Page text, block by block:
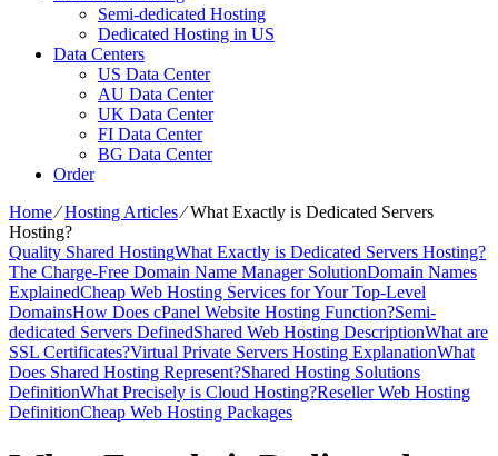
Semi-dedicated Hosting
Dedicated Hosting in US
Data Centers
US Data Center
AU Data Center
UK Data Center
FI Data Center
BG Data Center
Order
Home⁄Hosting Articles⁄What Exactly is Dedicated Servers
Hosting?
Quality Shared HostingWhat Exactly is Dedicated Servers Hosting?
The Charge-Free Domain Name Manager SolutionDomain Names
ExplainedCheap Web Hosting Services for Your Top-Level
DomainsHow Does cPanel Website Hosting Function?Semi-
dedicated Servers DefinedShared Web Hosting DescriptionWhat are
SSL Certificates?Virtual Private Servers Hosting ExplanationWhat
Does Shared Hosting Represent?Shared Hosting Solutions
DefinitionWhat Precisely is Cloud Hosting?Reseller Web Hosting
DefinitionCheap Web Hosting Packages